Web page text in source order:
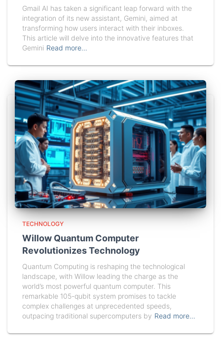
Gmail AI has taken a significant leap forward with the
integration of its new assistant, Gemini, aimed at
transforming how users interact with their inboxes.
This article will delve into the innovative features that
Gemini Read more…
TECHNOLOGY
Willow Quantum Computer
Revolutionizes Technology
Quantum Computing is reshaping the technological
landscape, with Willow leading the charge as the
world’s most powerful quantum computer. This
remarkable 105-qubit system promises to tackle
complex challenges at unprecedented speeds,
outpacing traditional supercomputers by Read more…